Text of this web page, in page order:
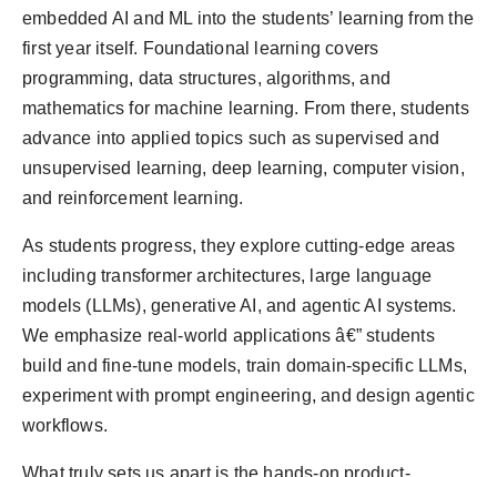
embedded AI and ML into the students’ learning from the
first year itself. Foundational learning covers
programming, data structures, algorithms, and
mathematics for machine learning. From there, students
advance into applied topics such as supervised and
unsupervised learning, deep learning, computer vision,
and reinforcement learning.
As students progress, they explore cutting-edge areas
including transformer architectures, large language
models (LLMs), generative AI, and agentic AI systems.
We emphasize real-world applications â€” students
build and fine-tune models, train domain-specific LLMs,
experiment with prompt engineering, and design agentic
workflows.